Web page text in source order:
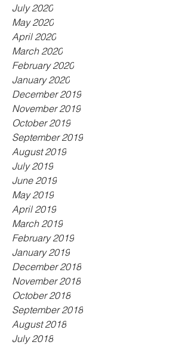
July 2020
May 2020
April 2020
March 2020
February 2020
January 2020
December 2019
November 2019
October 2019
September 2019
August 2019
July 2019
June 2019
May 2019
April 2019
March 2019
February 2019
January 2019
December 2018
November 2018
October 2018
September 2018
August 2018
July 2018